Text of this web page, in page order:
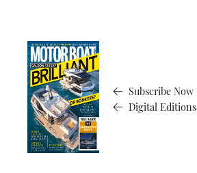
Subscribe Now
Digital Editions